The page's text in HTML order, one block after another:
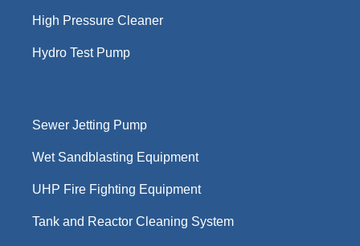
High Pressure Cleaner
Hydro Test Pump
Sewer Jetting Pump
Wet Sandblasting Equipment
UHP Fire Fighting Equipment
Tank and Reactor Cleaning System